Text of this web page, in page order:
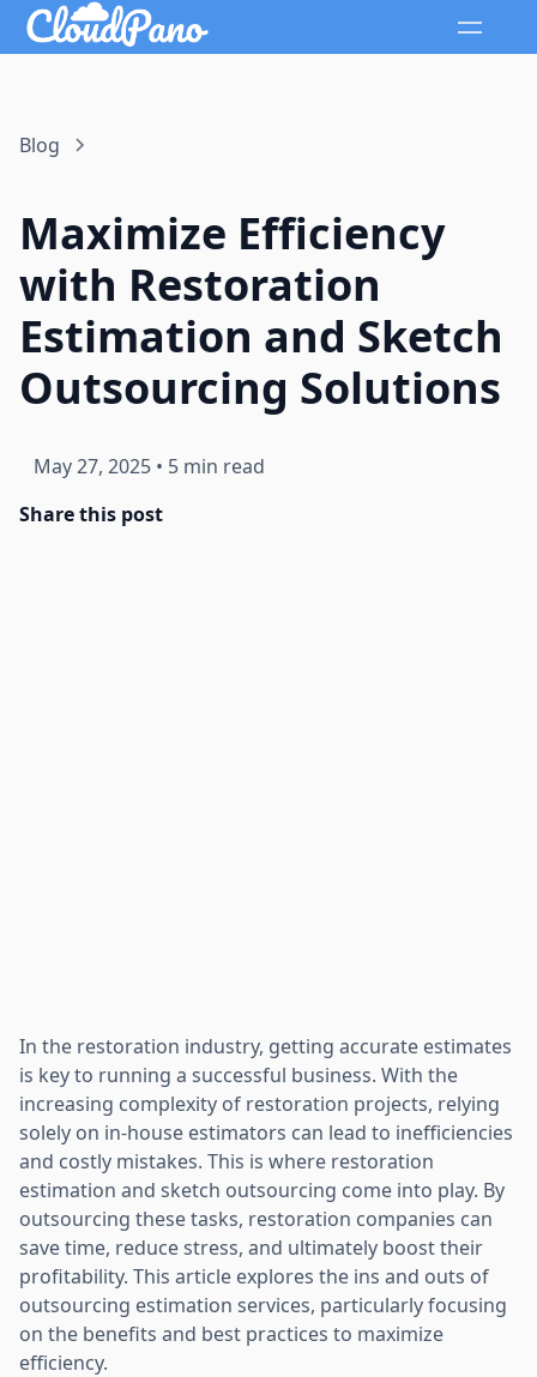
Blog
Maximize Efficiency
with Restoration
Estimation and Sketch
Outsourcing Solutions
May 27, 2025 • 5 min read
Share this post
In the restoration industry, getting accurate estimates
is key to running a successful business. With the
increasing complexity of restoration projects, relying
solely on in-house estimators can lead to inefficiencies
and costly mistakes. This is where restoration
estimation and sketch outsourcing come into play. By
outsourcing these tasks, restoration companies can
save time, reduce stress, and ultimately boost their
profitability. This article explores the ins and outs of
outsourcing estimation services, particularly focusing
on the benefits and best practices to maximize
efficiency.